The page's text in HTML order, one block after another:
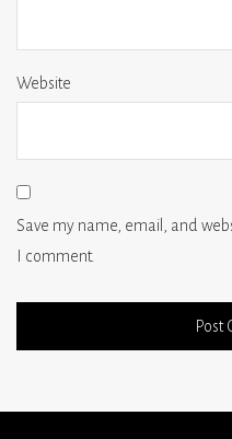
Website
Save my name, email, and
I comment.